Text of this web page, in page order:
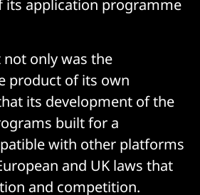
its application programme
not only was the
product of its own
its development of the
built for a
with other platforms
and UK laws that
and competition.